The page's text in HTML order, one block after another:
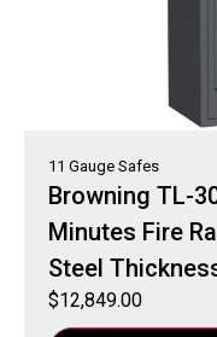
11 Gauge Safes
Browning TL-
Minutes Fire
Steel
$12,849.00